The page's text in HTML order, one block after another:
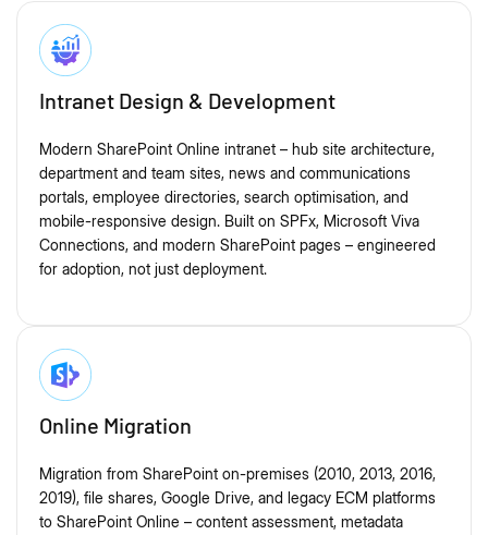
Intranet Design & Development
Modern SharePoint Online intranet – hub site architecture,
department and team sites, news and communications
portals, employee directories, search optimisation, and
mobile-responsive design. Built on SPFx, Microsoft Viva
Connections, and modern SharePoint pages – engineered
for adoption, not just deployment.
Online Migration
Migration from SharePoint on-premises (2010, 2013, 2016,
2019), file shares, Google Drive, and legacy ECM platforms
to SharePoint Online – content assessment, metadata